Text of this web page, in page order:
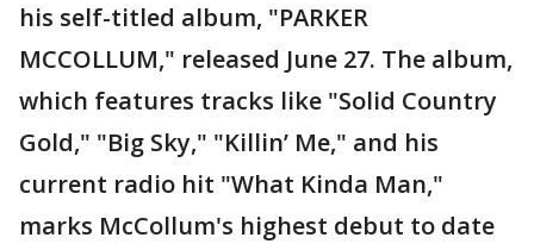
his self-titled album, "PARKER
MCCOLLUM," released June 27. The album,
which features tracks like "Solid Country
Gold," "Big Sky," "Killin’ Me," and his
current radio hit "What Kinda Man,"
marks McCollum's highest debut to date